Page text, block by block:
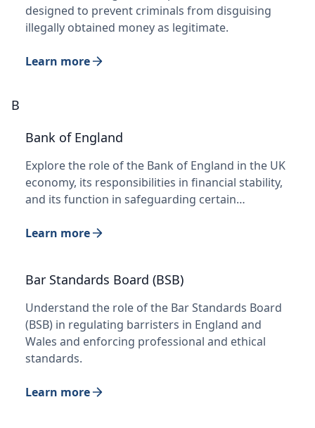
designed to prevent criminals from disguising
illegally obtained money as legitimate.
Learn more
B
Bank of England
Explore the role of the Bank of England in the UK
economy, its responsibilities in financial stability,
and its function in safeguarding certain…
Learn more
Bar Standards Board (BSB)
Understand the role of the Bar Standards Board
(BSB) in regulating barristers in England and
Wales and enforcing professional and ethical
standards.
Learn more